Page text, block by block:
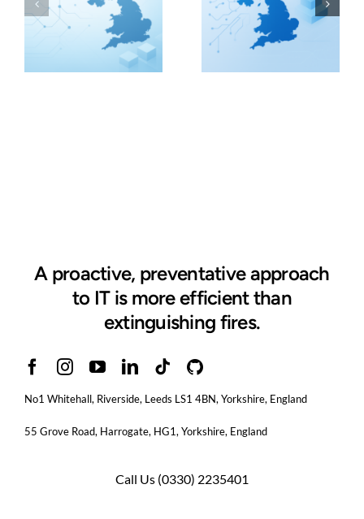
A proactive, preventative approach
to IT is more efficient than
extinguishing fires.
No1 Whitehall, Riverside, Leeds LS1 4BN, Yorkshire, England
55 Grove Road, Harrogate, HG1, Yorkshire, England
Call Us (0330) 2235401